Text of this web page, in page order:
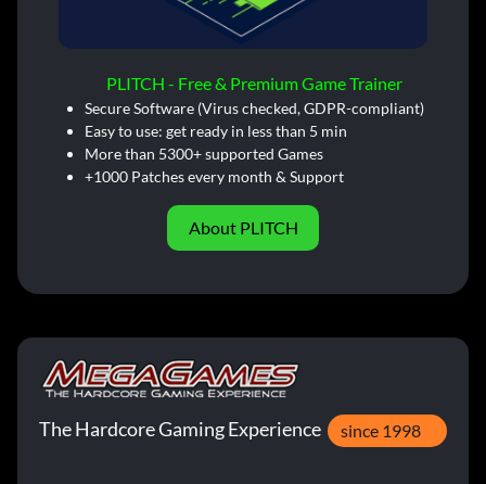
PLITCH - Free & Premium Game Trainer
Secure Software (Virus checked, GDPR-compliant)
Easy to use: get ready in less than 5 min
More than 5300+ supported Games
+1000 Patches every month & Support
About PLITCH
The Hardcore Gaming Experience since 1998